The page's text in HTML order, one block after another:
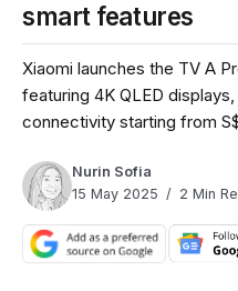
smart features
Xiaomi launches the TV A
featuring 4K QLED
connectivity starting from
Nurin Sofia
15 May 2025
2 Min